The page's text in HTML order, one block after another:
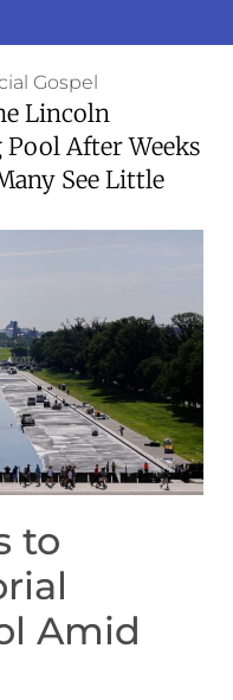
Gospel
Lincoln
After Weeks
See Little
to
Amid